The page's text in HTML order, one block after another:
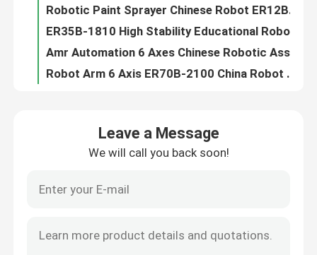
About Us
Factory Tour
Six Axis Industrial Robot China ER100B-3000 0.06mm Heavy-duty Handling
1150KG ER160B-3200 Technical Specification Application In Automobile Manufacturing
Robot Welding 6-axis Robots Robots Industrial ER170B-2650 Chinese Robot Arm
Leave a Message
We will call you back soon!